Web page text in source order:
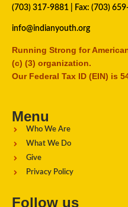
(703) 317-9881 | Fax: (703)
info@indianyouth.org
Running Strong for
(c) (3) organization.
Our Federal Tax ID (EIN) is
Menu
Who We Are
What We Do
Give
Privacy Policy
Follow us